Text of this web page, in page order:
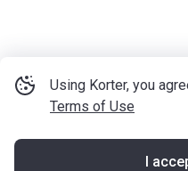
Using Korter, you
Terms of Use
I